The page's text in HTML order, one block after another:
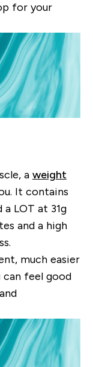
for your
a weight
It contains
LOT at 31g
and a high
much easier
can feel good